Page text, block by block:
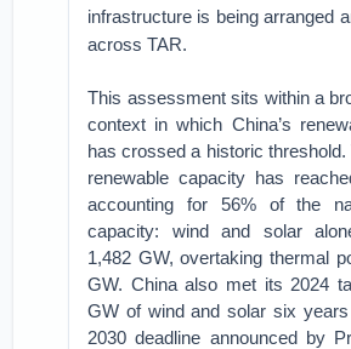
infrastructure is being arranged
across TAR.
This assessment sits within a
context in which China’s
has crossed a historic threshold.
renewable capacity has
accounting for 56% of the
capacity: wind and solar
1,482 GW, overtaking thermal
GW. China also met its 2024
GW of wind and solar six
2030 deadline announced by